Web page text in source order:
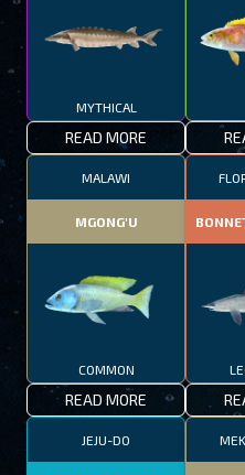
MYTHICAL
READ MORE
MALAWI
MGONG'U
COMMON
READ MORE
JEJU-DO